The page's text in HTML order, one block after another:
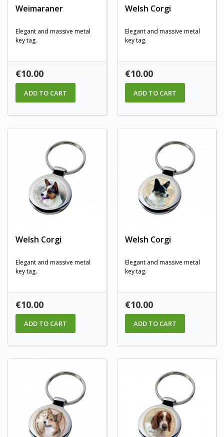
Weimaraner
Elegant and massive metal
key tag.
Price
€10.00
ADD TO CART
Welsh Corgi
Elegant and massive metal
key tag.
Price
€10.00
ADD TO CART
Welsh Corgi
Elegant and massive metal
key tag.
Price
€10.00
ADD TO CART
Welsh Corgi
Elegant and massive metal
key tag.
Price
€10.00
ADD TO CART